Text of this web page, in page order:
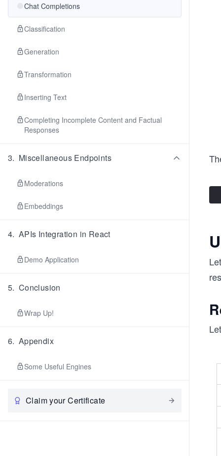
Chat Completions
Classification
Generation
Transformation
Inserting Text
Completing Incomplete Content and Factual
Responses
3. Miscellaneous Endpoints
Moderations
Embeddings
4. APIs Integration in React
Demo Application
5. Conclusion
Wrap Up!
6. Appendix
Some Useful Engines
Claim your Certificate